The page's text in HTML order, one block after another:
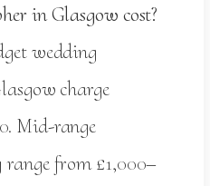
in Glasgow cost?
wedding
charge
Mid-range
range from £1,000–